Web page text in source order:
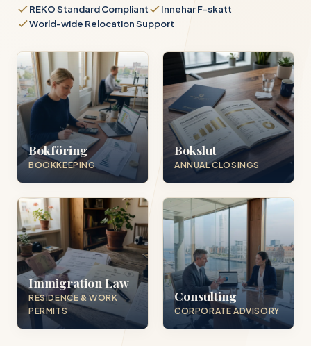
REKO Standard Compliant
Innehar F-skatt
World-wide Relocation Support
Bokföring
BOOKKEEPING
Bokslut
ANNUAL CLOSINGS
Immigration Law
RESIDENCE & WORK
PERMITS
Consulting
CORPORATE ADVISORY